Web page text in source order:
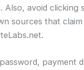
Also, avoid clicking
sources that
payment